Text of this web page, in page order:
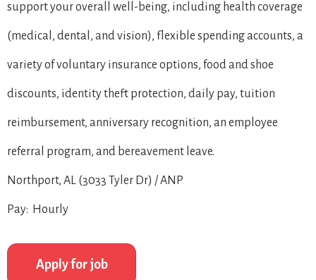
support your overall well-being, including health coverage
(medical, dental, and vision), flexible spending accounts, a
variety of voluntary insurance options, food and shoe
discounts, identity theft protection, daily pay, tuition
reimbursement, anniversary recognition, an employee
referral program, and bereavement leave.
Northport, AL (3033 Tyler Dr) / ANP
Pay: Hourly